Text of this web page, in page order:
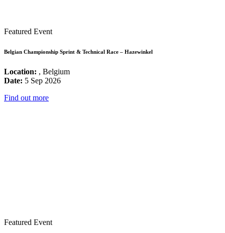
Featured Event
Belgian Championship Sprint & Technical Race – Hazewinkel
Location: , Belgium
Date: 5 Sep 2026
Find out more
Featured Event